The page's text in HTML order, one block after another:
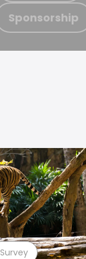
Sponsorship
Survey